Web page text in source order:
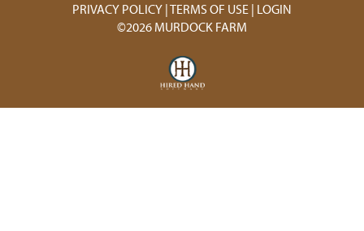
PRIVACY POLICY TERMS OF USE LOGIN
©2026 MURDOCK FARM